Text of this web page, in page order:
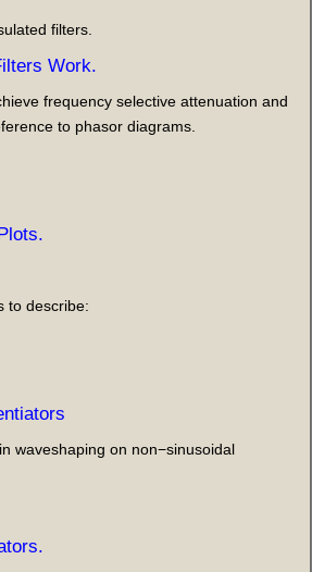
filters.
Work.
frequency selective attenuation and
to phasor diagrams.
to describe:
waveshaping on non−sinusoidal